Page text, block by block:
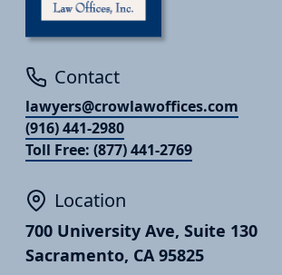
Contact
lawyers@crowlawoffices.com
(916) 441-2980
Toll Free: (877) 441-2769
Location
700 University Ave, Suite 130
Sacramento, CA 95825